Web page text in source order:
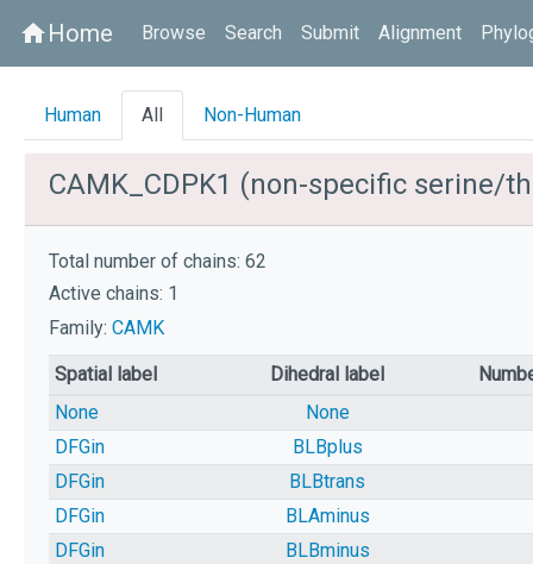
homeHome Browse Search Submit Alignment
Human All Non-Human
CAMK_CDPK1 (non-specific serine/
Total number of chains: 62
Active chains: 1
Family: CAMK
Spatial label Dihedral label
None
None
DFGin
BLBplus
DFGin
BLBtrans
DFGin
BLAminus
DFGin
BLBminus